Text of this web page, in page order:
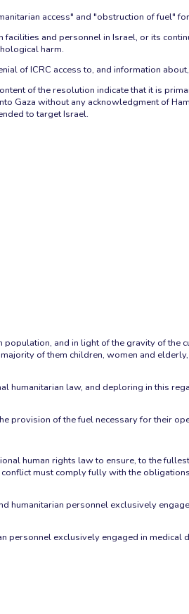
access" and "obstruction of fuel"
and personnel in Israel, or its
harm.
of ICRC access to, and information
of the resolution indicate that it is
Gaza without any acknowledgment of
to target Israel.
and in light of the gravity of the
of them children, women and
humanitarian law, and deploring in this
provision of the fuel necessary for their
human rights law to ensure, to the
must comply fully with the
personnel exclusively
personnel exclusively engaged in medical